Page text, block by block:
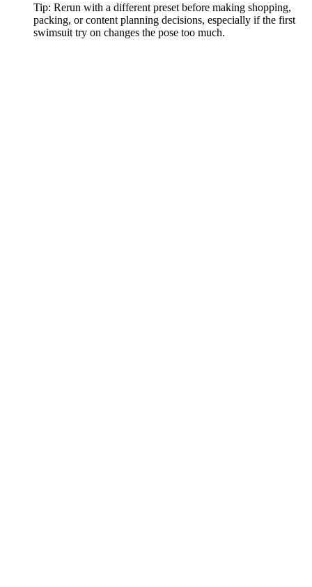
Tip: Rerun with a different preset before making shopping,
packing, or content planning decisions, especially if the first
swimsuit try on changes the pose too much.